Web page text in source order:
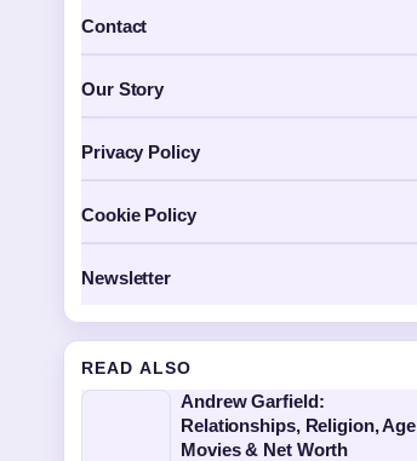
Contact
Our Story
Privacy Policy
Cookie Policy
Newsletter
READ ALSO
Andrew Garfield:
Relationships, Religion,
Movies & Net Worth